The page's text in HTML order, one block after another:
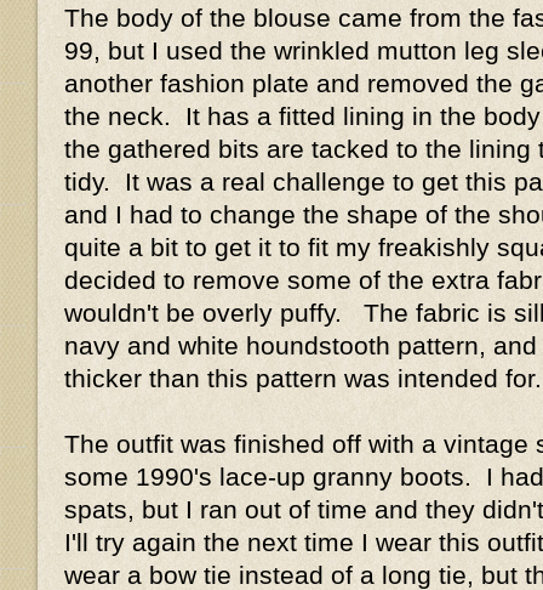
The body of the blouse came from the
99, but I used the wrinkled mutton leg
another fashion plate and removed the
the neck. It has a fitted lining in the
the gathered bits are tacked to the lining
tidy. It was a real challenge to get this
and I had to change the shape of the
quite a bit to get it to fit my freakishly
decided to remove some of the extra
wouldn't be overly puffy. The fabric is
navy and white houndstooth pattern,
thicker than this pattern was intended
The outfit was finished off with a vintage
some 1990's lace-up granny boots. I
spats, but I ran out of time and they
I'll try again the next time I wear this
wear a bow tie instead of a long tie, but